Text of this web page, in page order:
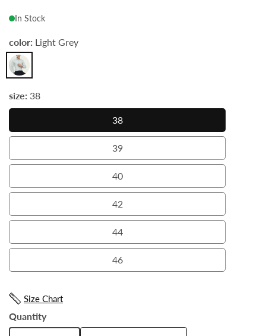
In Stock
color: Light Grey
Light
Grey
size: 38
38
38
39
39
40
40
42
42
44
44
46
46
Size Chart
Quantity